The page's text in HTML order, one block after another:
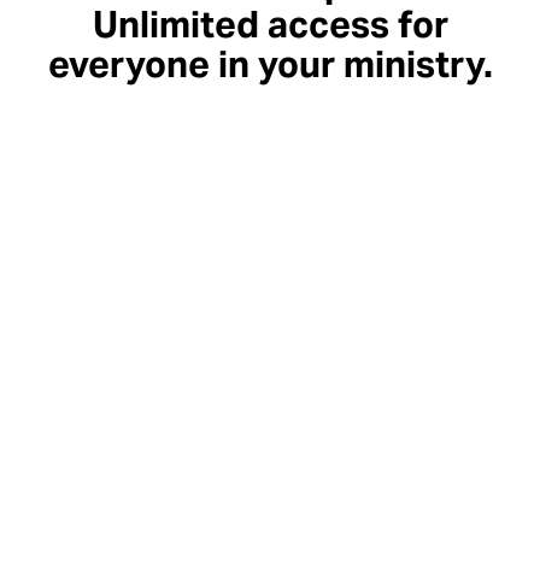
Unlimited access for
everyone in your ministry.